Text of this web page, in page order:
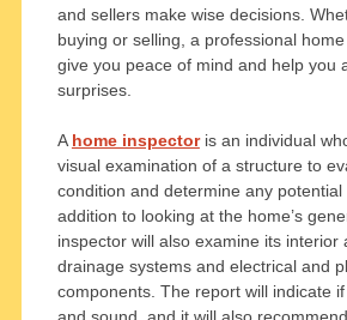
and sellers make wise decisions.
buying or selling, a professional
give you peace of mind and help you
surprises.
A home inspectoris an individual
visual examination of a structure to
condition and determine any potential
addition to looking at the home’s
inspector will also examine its interior
drainage systems and electrical and
components. The report will indicate